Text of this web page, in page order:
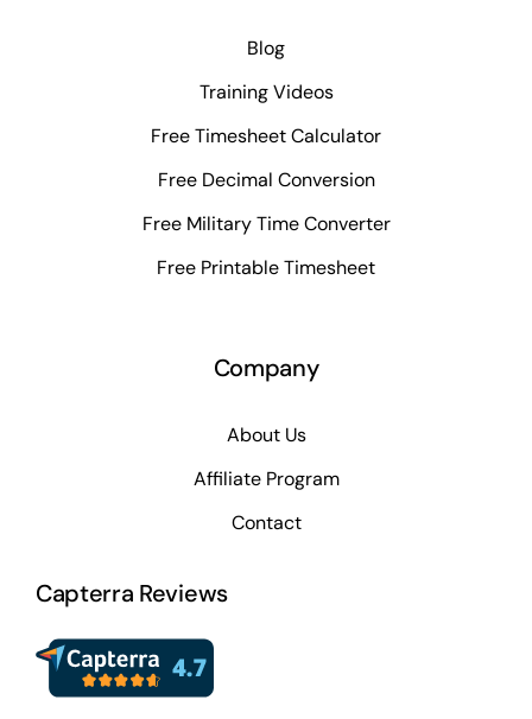
Blog
Training Videos
Free Timesheet Calculator
Free Decimal Conversion
Free Military Time Converter
Free Printable Timesheet
Company
About Us
Affiliate Program
Contact
Capterra Reviews